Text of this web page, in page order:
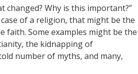
changed? Why is this important?”
of a religion, that might be the
Some examples might be the
the kidnapping of
number of myths, and many,